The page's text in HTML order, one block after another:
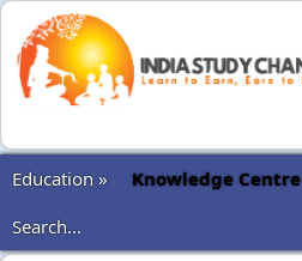
Education »
Knowledge Centre
Search...